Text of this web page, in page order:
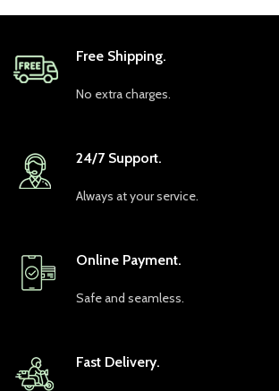
Free Shipping.
No extra charges.
24/7 Support.
Always at your service.
Online Payment.
Safe and seamless.
Fast Delivery.